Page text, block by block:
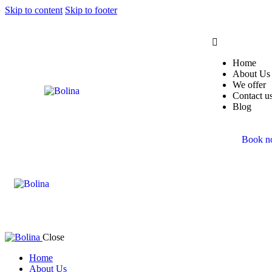
Skip to content Skip to footer
Home
About Us
We offer
Contact
Blog
Book
Close
Home
About Us